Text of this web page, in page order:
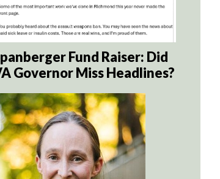
Fund Raiser: Did
Governor Miss Headlines?